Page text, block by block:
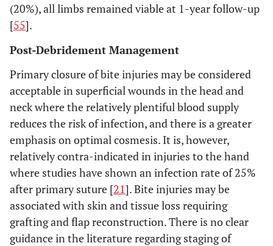
(20%), all limbs remained viable at 1-year follow-up
[55].
Post-Debridement Management
Primary closure of bite injuries may be considered
acceptable in superficial wounds in the head and
neck where the relatively plentiful blood supply
reduces the risk of infection, and there is a greater
emphasis on optimal cosmesis. It is, however,
relatively contra-indicated in injuries to the hand
where studies have shown an infection rate of 25%
after primary suture [21]. Bite injuries may be
associated with skin and tissue loss requiring
grafting and flap reconstruction. There is no clear
guidance in the literature regarding staging of